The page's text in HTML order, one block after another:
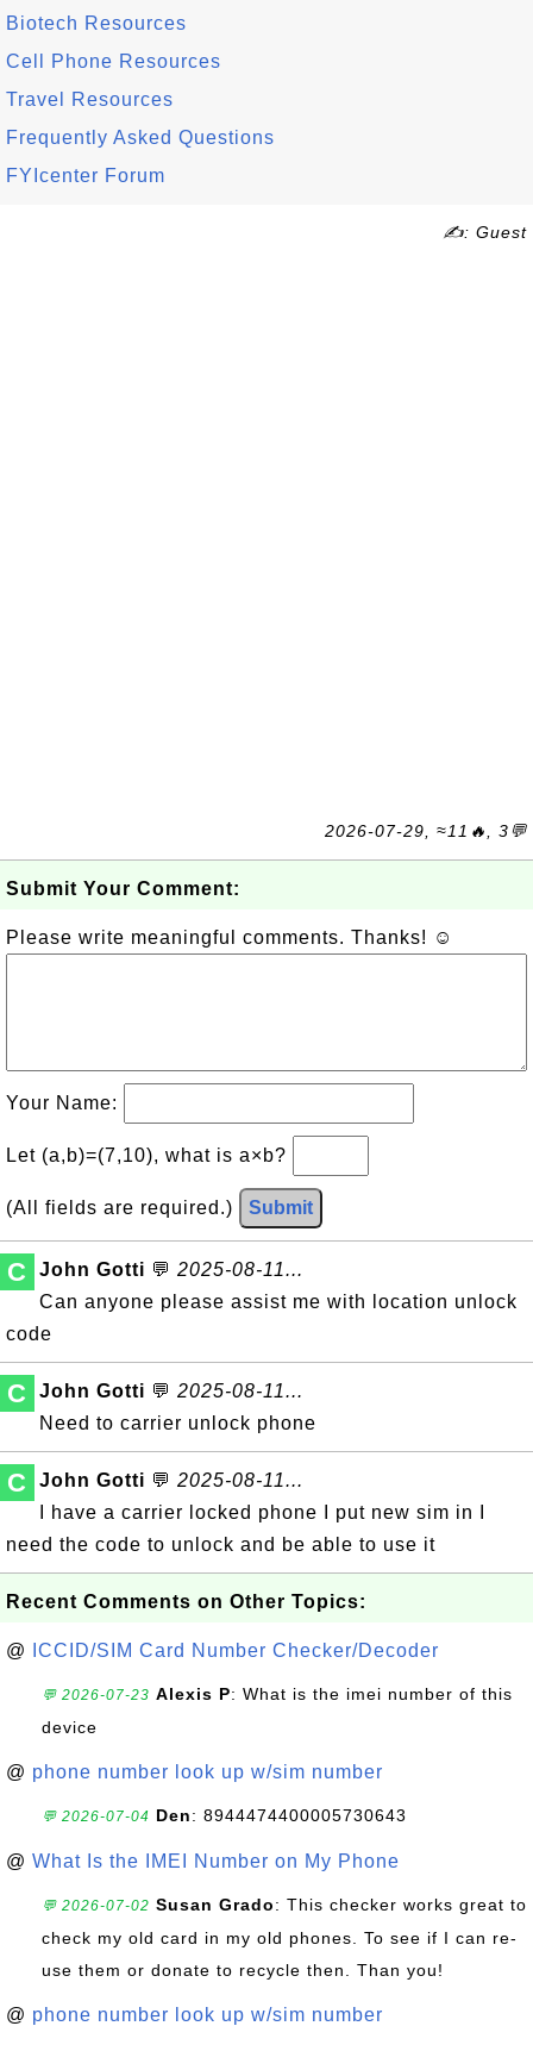
Biotech Resources
Cell Phone Resources
Travel Resources
Frequently Asked Questions
FYIcenter Forum
✍: Guest
2026-07-29, ≈11🔥, 3💬
Submit Your Comment:
Please write meaningful comments. Thanks! ☺
Your Name:
Let (a,b)=(7,10), what is a×b?
(All fields are required.) Submit
C John Gotti 💬 2025-08-11...
Can anyone please assist me with location unlock
code
C John Gotti 💬 2025-08-11...
Need to carrier unlock phone
C John Gotti 💬 2025-08-11...
I have a carrier locked phone I put new sim in I
need the code to unlock and be able to use it
Recent Comments on Other Topics:
@ ICCID/SIM Card Number Checker/Decoder
💬 2026-07-23 Alexis P: What is the imei number of this
device
@ phone number look up w/sim number
💬 2026-07-04 Den: 8944474400005730643
@ What Is the IMEI Number on My Phone
💬 2026-07-02 Susan Grado: This checker works great to
check my old card in my old phones. To see if I can re-
use them or donate to recycle then. Than you!
@ phone number look up w/sim number